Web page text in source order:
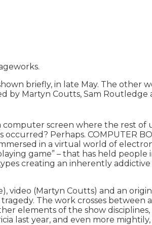
briefly, in late May. The other
by Martyn Coutts, Sam Routledge
computer screen where the rest of
Perhaps. COMPUTER
in a virtual world of
game” – that has held people
creating an inherently addictive
video (Martyn Coutts) and an
The work crosses between
elements of the show
last year, and even more